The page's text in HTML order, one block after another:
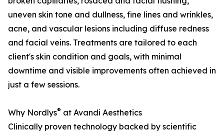
uneven skin tone and dullness, fine lines and wrinkles,
acne, and vascular lesions including diffuse redness
and facial veins. Treatments are tailored to each
client's skin condition and goals, with minimal
downtime and visible improvements often achieved in
just a few sessions.
Why Nordlys® at Avandi Aesthetics
Clinically proven technology backed by scientific